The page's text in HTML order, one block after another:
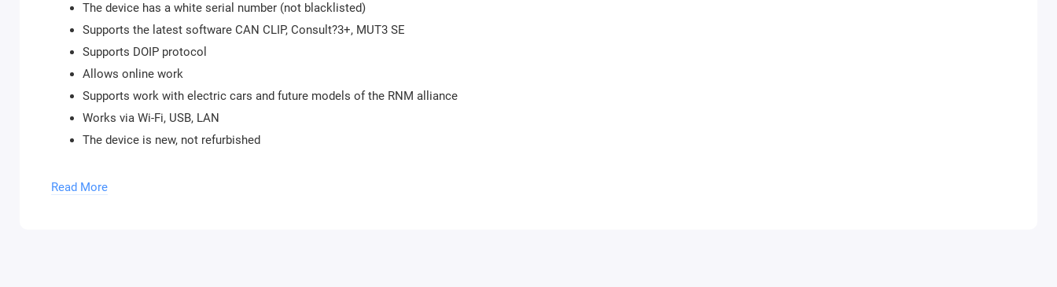
The device has a white serial number (not blacklisted)
Supports the latest software CAN CLIP, Consult?3+, MUT3 SE
Supports DOIP protocol
Allows online work
Supports work with electric cars and future models of the RNM alliance
Works via Wi-Fi, USB, LAN
The device is new, not refurbished
Renault CAN CLIP
Read More